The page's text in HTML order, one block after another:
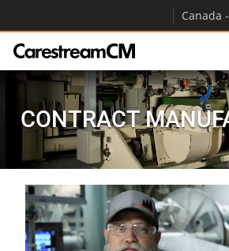
Canada
Expertise
Contact Us
Société
Carrières
CONTRACT